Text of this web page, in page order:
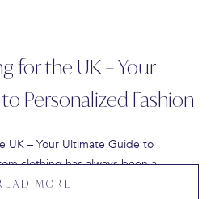
for the UK – Your
Personalized Fashion
– Your Ultimate Guide to
clothing has always been a…
MORE